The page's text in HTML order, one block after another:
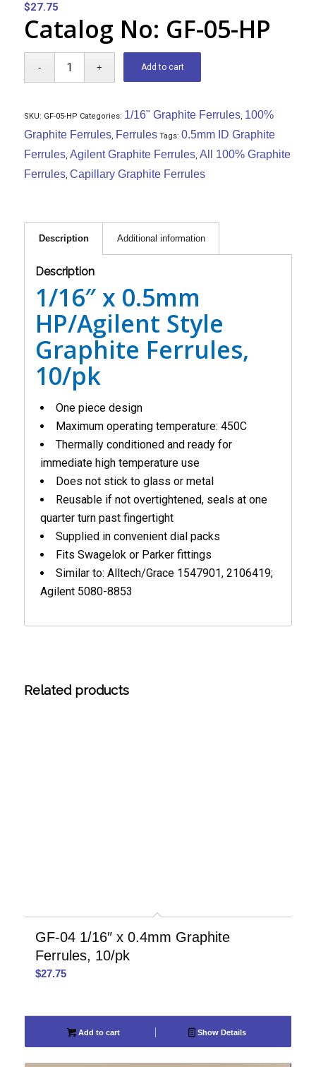
$27.75
Catalog No: GF-05-HP
Add to cart
SKU: GF-05-HP Categories: 1/16" Graphite Ferrules, 100%
Graphite Ferrules, Ferrules Tags: 0.5mm ID Graphite
Ferrules, Agilent Graphite Ferrules, All 100% Graphite
Ferrules, Capillary Graphite Ferrules
Description Additional information
Description
1/16″ x 0.5mm
HP/Agilent Style
Graphite Ferrules,
10/pk
One piece design
Maximum operating temperature: 450C
Thermally conditioned and ready for
immediate high temperature use
Does not stick to glass or metal
Reusable if not overtightened, seals at one
quarter turn past fingertight
Supplied in convenient dial packs
Fits Swagelok or Parker fittings
Similar to: Alltech/Grace 1547901, 2106419;
Agilent 5080-8853
Related products
GF-04 1/16″ x 0.4mm Graphite
Ferrules, 10/pk
$27.75
Add to cart Show Details